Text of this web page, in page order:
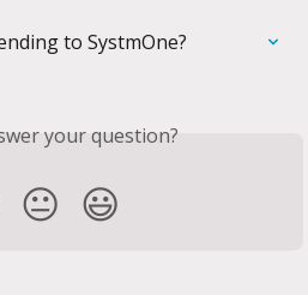
to SystmOne?
your question?
😐 😃